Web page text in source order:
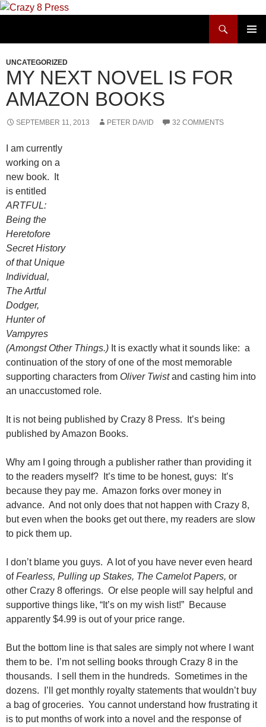
Skip
UNCATEGORIZED
MY NEXT NOVEL IS FOR
AMAZON BOOKS
SEPTEMBER 11, 2013 PETER DAVID 32 COMMENTS
I am currently
working on a
new book. It
is entitled
ARTFUL:
Being the
Heretofore
Secret History
of that Unique
Individual,
The Artful
Dodger,
Hunter of
Vampyres
(Amongst Other Things.) It is exactly what it sounds like: a
continuation of the story of one of the most memorable
supporting characters from Oliver Twistand casting him into
an unaccustomed role.
It is not being published by Crazy 8 Press. It’s being
published by Amazon Books.
Why am I going through a publisher rather than providing it
to the readers myself? It’s time to be honest, guys: It’s
because they pay me. Amazon forks over money in
advance. And not only does that not happen with Crazy 8,
but even when the books get out there, my readers are slow
to pick them up.
I don’t blame you guys. A lot of you have never even heard
ofFearless, Pulling up Stakes, The Camelot Papers, or
other Crazy 8 offerings. Or else people will say helpful and
supportive things like, “It’s on my wish list!” Because
apparently $4.99 is out of your price range.
But the bottom line is that sales are simply not where I want
them to be. I’m not selling books through Crazy 8 in the
thousands. I sell them in the hundreds. Sometimes in the
dozens. I’ll get monthly royalty statements that wouldn’t buy
a bag of groceries. You cannot understand how frustrating it
is to put months of work into a novel and the response of